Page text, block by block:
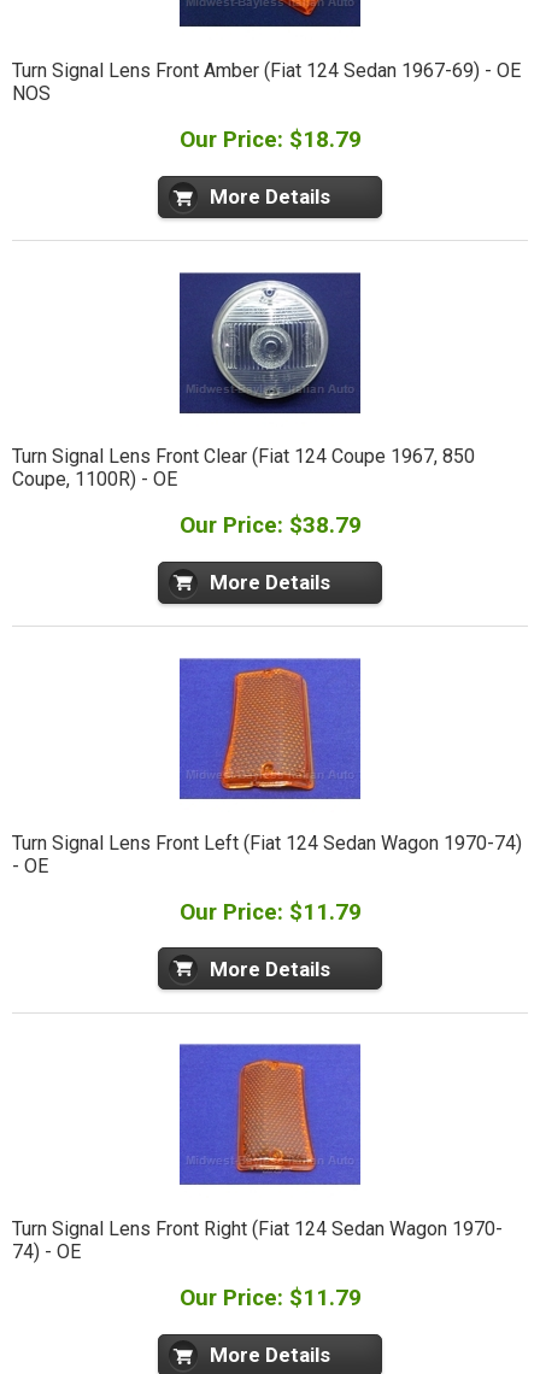
Turn Signal Lens Front Amber (Fiat 124 Sedan 1967-69) - OE
NOS
Our Price: $18.79
More Details
Turn Signal Lens Front Clear (Fiat 124 Coupe 1967, 850
Coupe, 1100R) - OE
Our Price: $38.79
More Details
Turn Signal Lens Front Left (Fiat 124 Sedan Wagon 1970-74)
- OE
Our Price: $11.79
More Details
Turn Signal Lens Front Right (Fiat 124 Sedan Wagon 1970-
74) - OE
Our Price: $11.79
More Details